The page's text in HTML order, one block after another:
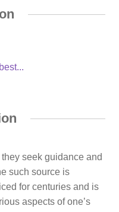
seek guidance and
such source is
for centuries and is
aspects of one’s